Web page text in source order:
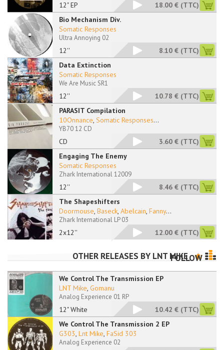
12" EP 18.00 € (TTC)
Bio Mechanism Div.
12''
Somatic Responses
Ultra Annoying 02
8.10 € (TTC)
Data Extinction
12''
Somatic Responses
We Are Music SR1
10.78 € (TTC)
PARASIT Compilation
CD
10Onnance, Somatic Responses...
YB70 12 CD
3.60 € (TTC)
Engaging The Enemy
12''
Somatic Responses
Zhark International 12009
8.46 € (TTC)
The Shapeshifters
2x12''
Doormouse, Baseck, Abelcain, Fanny...
Zhark International LP 03
12.00 € (TTC)
OTHER RELEASES BY LNT MIKEFOLLOW
We Control The Transmission EP
12" White
LNT Mike, Gomanu
Analog Experience 01 RP
10.42 € (TTC)
We Control The Transmission 2 EP
G303, Lnt Mike, FaSid 303
Analog Experience 02